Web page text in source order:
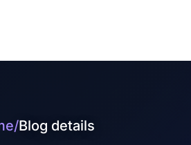
/Blog details